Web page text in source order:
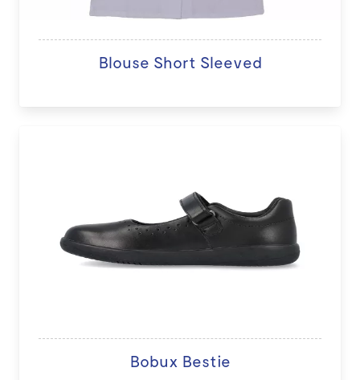
Blouse Short Sleeved
Bobux Bestie